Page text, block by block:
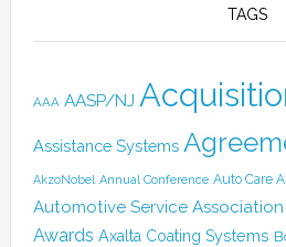
TAGS
AAA AASP/NJ
Assistance Systems
AkzoNobel Annual Conference Auto Care
Automotive Service Association
Awards Axalta Coating Systems